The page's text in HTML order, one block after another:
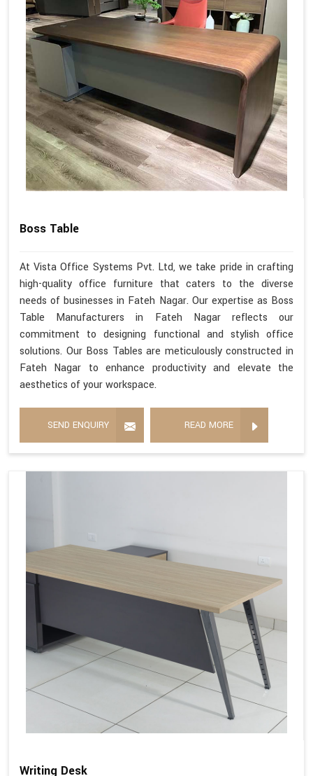
Boss Table
At Vista Office Systems Pvt. Ltd, we take pride in crafting
high-quality office furniture that caters to the diverse
needs of businesses in Fateh Nagar. Our expertise as Boss
Table Manufacturers in Fateh Nagar reflects our
commitment to designing functional and stylish office
solutions. Our Boss Tables are meticulously constructed in
Fateh Nagar to enhance productivity and elevate the
aesthetics of your workspace.
SEND ENQUIRY READ MORE
Writing Desk